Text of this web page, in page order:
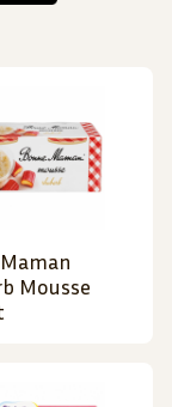
Mousse